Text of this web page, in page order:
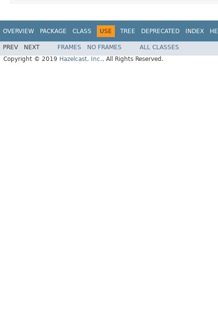
OVERVIEW PACKAGE CLASS USE TREE DEPRECATED INDEX
PREV NEXT FRAMES NO FRAMES
ALL CLASSES
Copyright © 2019 Hazelcast, Inc.. All Rights Reserved.